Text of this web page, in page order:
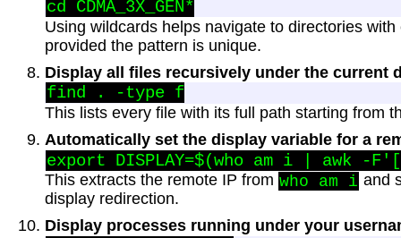
Using wildcards helps navigate to directories
provided the pattern is unique.
Display all files recursively under the current
find . -type f
This lists every file with its full path starting from
Automatically set the display variable for a
This extracts the remote IP from who am i and
display redirection.
Display processes running under your